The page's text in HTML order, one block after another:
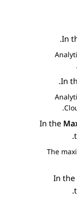
In
.
In
.
In the
The
In the